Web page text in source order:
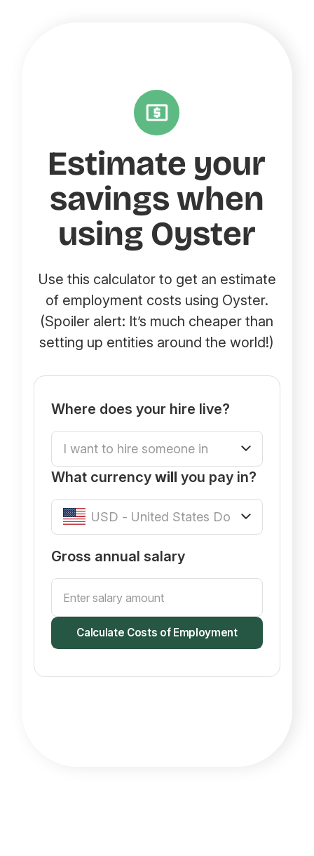
Estimate your
savings when
using Oyster
Use this calculator to get an estimate
of employment costs using Oyster.
(Spoiler alert: It’s much cheaper than
setting up entities around the world!)
Where does your hire live?
What currencywill you pay in?
Gross annual salary
Calculate Costs of Employment